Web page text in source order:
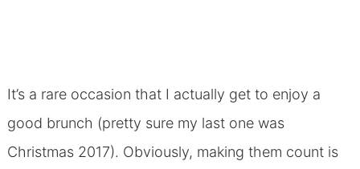
It’s a rare occasion that I actually get to enjoy a
good brunch (pretty sure my last one was
Christmas 2017). Obviously, making them count is